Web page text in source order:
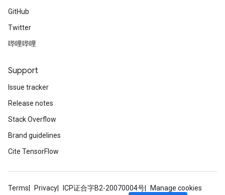
GitHub
Twitter
哔哩哔哩
Support
Issue tracker
Release notes
Stack Overflow
Brand guidelines
Cite TensorFlow
Terms Privacy ICP证合字B2-20070004号
Manage cookies